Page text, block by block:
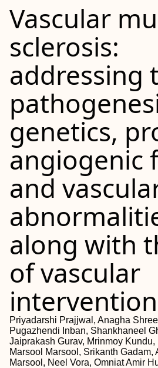
Vascular
sclerosis:
addressing
genetics,
angiogenic
and
along with
of vascular
intervention
Priyadarshi Prajjwal, Anagha
Pugazhendi Inban, Shankhaneel
Jaiprakash Gurav, Mrinmoy
Marsool Marsool, Srikanth Gadam,
Marsool, Neel Vora, Omniat Amir